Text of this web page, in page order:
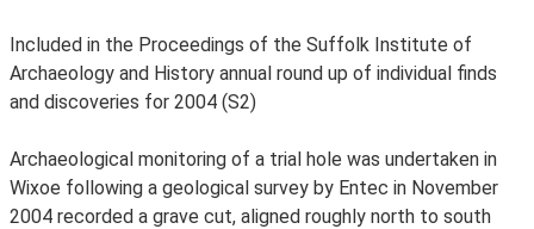
Included in the Proceedings of the Suffolk Institute of
Archaeology and History annual round up of individual finds
and discoveries for 2004 (S2)
Archaeological monitoring of a trial hole was undertaken in
Wixoe following a geological survey by Entec in November
2004 recorded a grave cut, aligned roughly north to south